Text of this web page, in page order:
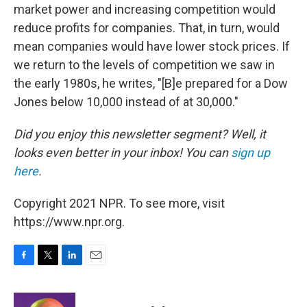
market power and increasing competition would
reduce profits for companies. That, in turn, would
mean companies would have lower stock prices. If
we return to the levels of competition we saw in
the early 1980s, he writes, "[B]e prepared for a Dow
Jones below 10,000 instead of at 30,000."
Did you enjoy this newsletter segment? Well, it
looks even better in your inbox! You can sign up
here.
Copyright 2021 NPR. To see more, visit
https://www.npr.org.
c
i
n